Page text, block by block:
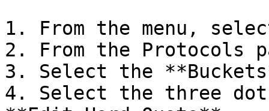
1. From the menu,
2. From the Protocols
3. Select the
4. Select the three